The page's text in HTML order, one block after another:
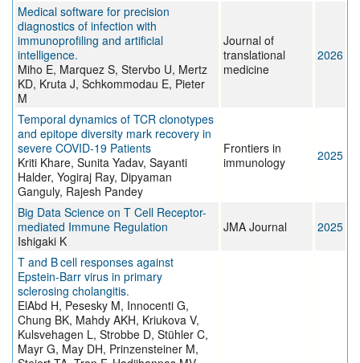
Medical software for precision
diagnostics of infection with
immunoprofiling and artificial
intelligence.
Miho E, Marquez S, Stervbo U, Mertz
KD, Kruta J, Schkommodau E, Pieter
M
Journal of
translational
medicine
2026
Temporal dynamics of TCR clonotypes
and epitope diversity mark recovery in
severe COVID-19 Patients
Kriti Khare, Sunita Yadav, Sayanti
Halder, Yogiraj Ray, Dipyaman
Ganguly, Rajesh Pandey
Frontiers in
immunology
2025
Big Data Science on T Cell Receptor-
mediated Immune Regulation
Ishigaki K
JMA Journal 2025
T and B cell responses against
Epstein-Barr virus in primary
sclerosing cholangitis.
ElAbd H, Pesesky M, Innocenti G,
Chung BK, Mahdy AKH, Kriukova V,
Kulsvehagen L, Strobbe D, Stühler C,
Mayr G, May DH, Prinzensteiner M,